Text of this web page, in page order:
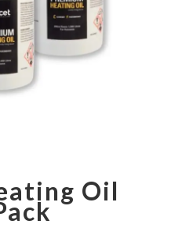
Oil